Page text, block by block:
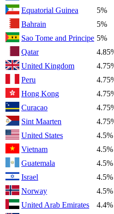
Equatorial Guinea
5%
Bahrain
5%
Sao Tome and Principe 5%
Qatar
United Kingdom
Peru
Hong Kong
Curacao
Sint Maarten
United States
4.5%
Vietnam
4.5%
Guatemala
4.5%
Israel
4.5%
Norway
4.5%
United Arab Emirates
4.4%